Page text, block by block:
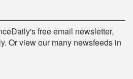
free email newsletter,
Or view our many newsfeeds in